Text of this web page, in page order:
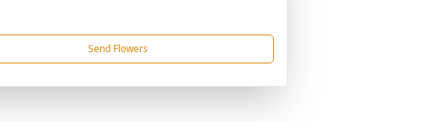
Send Flowers